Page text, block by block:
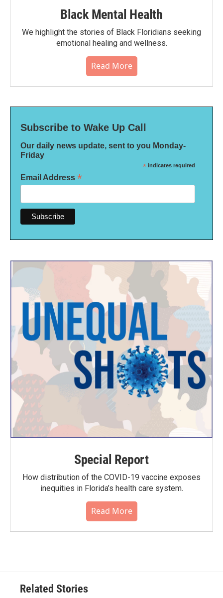
Black Mental Health
We highlight the stories of Black Floridians seeking
emotional healing and wellness.
Read More
Subscribe to Wake Up Call
Our daily news update, sent to you Monday-
Friday
* indicates required
Email Address *
Special Report
How distribution of the COVID-19 vaccine exposes
inequities in Florida’s health care system.
Read More
Related Stories